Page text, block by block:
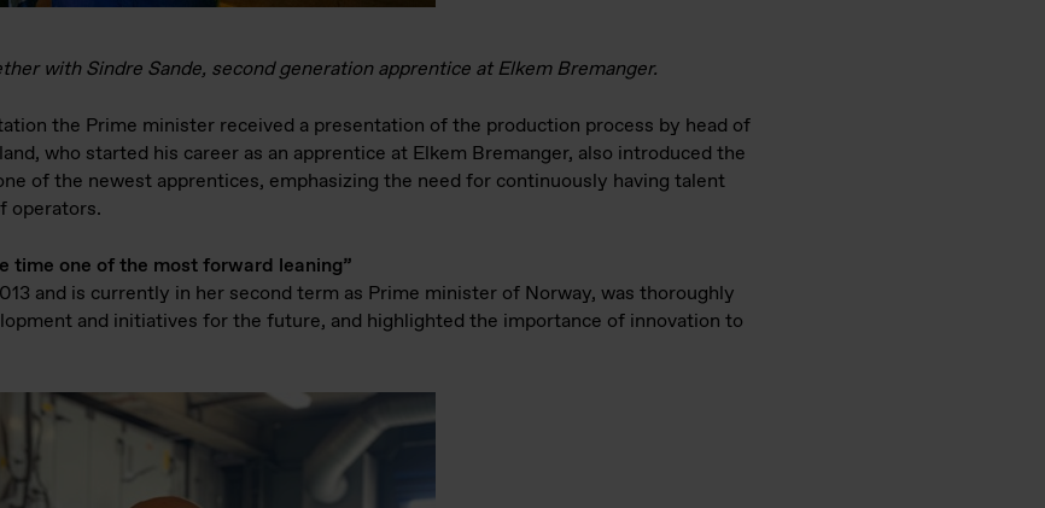
with Sindre Sande, second generation apprentice at Elkem Bremanger.
the Prime minister received a presentation of the production process by head of
who started his career as an apprentice at Elkem Bremanger, also introduced the
of the newest apprentices, emphasizing the need for continuously having talent
operators.
time one of the most forward leaning”
and is currently in her second term as Prime minister of Norway, was thoroughly
and initiatives for the future, and highlighted the importance of innovation to